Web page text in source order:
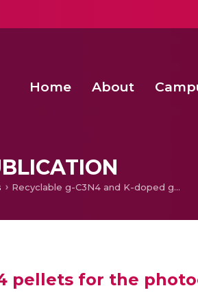
Home About
Recyclable g-C3N4 and K-doped g-C3N4 pellets for the photocatalytic production of H2O2 under direct sunlight
pellets for the